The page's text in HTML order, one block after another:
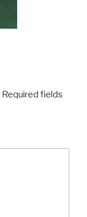
Required fields